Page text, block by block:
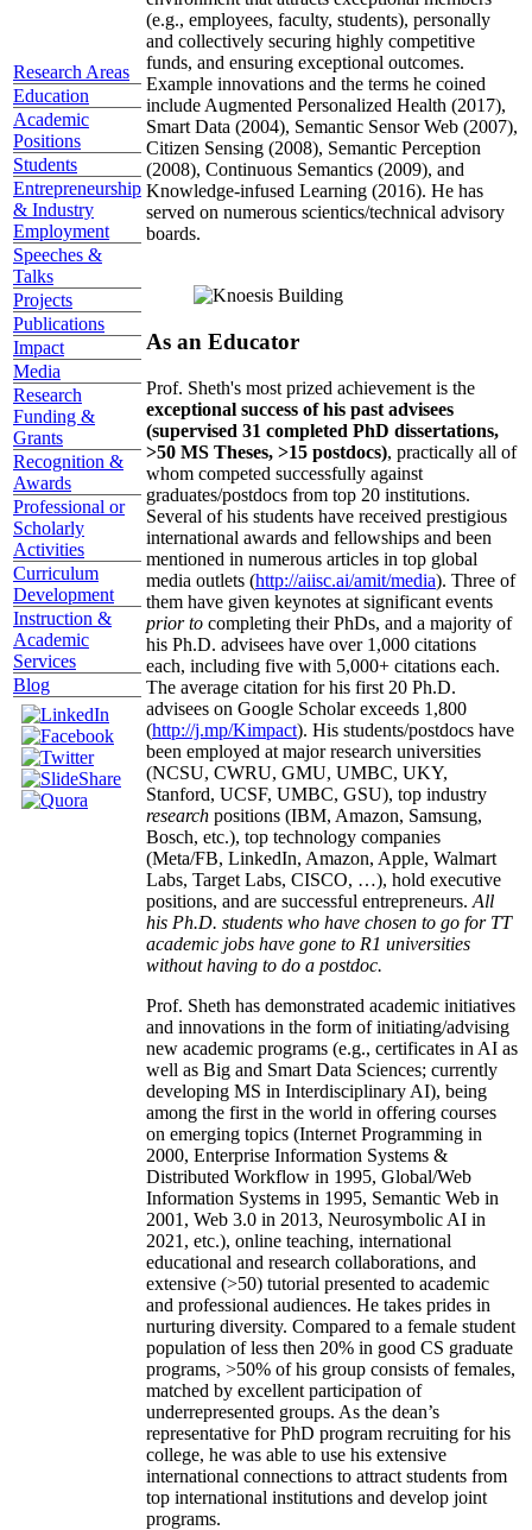
Research Areas
Education
Academic
Positions
Students
Entrepreneurship
& Industry
Employment
Speeches &
Talks
Projects
Publications
Impact
Media
Research
Funding &
Grants
Recognition &
Awards
Professional or
Scholarly
Activities
Curriculum
Development
Instruction &
Academic
Services
Blog
(e.g., employees, faculty, students), personally
and collectively securing highly competitive
funds, and ensuring exceptional outcomes.
Example innovations and the terms he coined
include Augmented Personalized Health (2017),
Smart Data (2004), Semantic Sensor Web (2007),
Citizen Sensing (2008), Semantic Perception
(2008), Continuous Semantics (2009), and
Knowledge-infused Learning (2016). He has
served on numerous scientics/technical advisory
boards.
As an Educator
Prof. Sheth's most prized achievement is the
exceptional success of his past advisees
(supervised 31 completed PhD dissertations,
>50 MS Theses, >15 postdocs), practically all of
whom competed successfully against
graduates/postdocs from top 20 institutions.
Several of his students have received prestigious
international awards and fellowships and been
mentioned in numerous articles in top global
media outlets (http://aiisc.ai/amit/media). Three of
them have given keynotes at significant events
prior to completing their PhDs, and a majority of
his Ph.D. advisees have over 1,000 citations
each, including five with 5,000+ citations each.
The average citation for his first 20 Ph.D.
advisees on Google Scholar exceeds 1,800
(http://j.mp/Kimpact). His students/postdocs have
been employed at major research universities
(NCSU, CWRU, GMU, UMBC, UKY,
Stanford, UCSF, UMBC, GSU), top industry
research positions (IBM, Amazon, Samsung,
Bosch, etc.), top technology companies
(Meta/FB, LinkedIn, Amazon, Apple, Walmart
Labs, Target Labs, CISCO, …), hold executive
positions, and are successful entrepreneurs. All
his Ph.D. students who have chosen to go for TT
academic jobs have gone to R1 universities
without having to do a postdoc.
Prof. Sheth has demonstrated academic initiatives
and innovations in the form of initiating/advising
new academic programs (e.g., certificates in AI as
well as Big and Smart Data Sciences; currently
developing MS in Interdisciplinary AI), being
among the first in the world in offering courses
on emerging topics (Internet Programming in
2000, Enterprise Information Systems &
Distributed Workflow in 1995, Global/Web
Information Systems in 1995, Semantic Web in
2001, Web 3.0 in 2013, Neurosymbolic AI in
2021, etc.), online teaching, international
educational and research collaborations, and
extensive (>50) tutorial presented to academic
and professional audiences. He takes prides in
nurturing diversity. Compared to a female student
population of less then 20% in good CS graduate
programs, >50% of his group consists of females,
matched by excellent participation of
underrepresented groups. As the dean’s
representative for PhD program recruiting for his
college, he was able to use his extensive
international connections to attract students from
top international institutions and develop joint
programs.